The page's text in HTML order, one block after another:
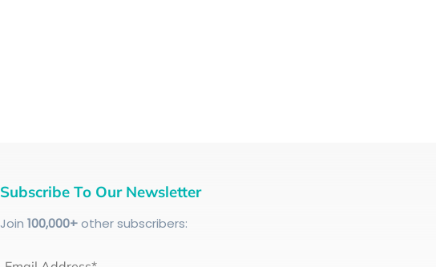
Subscribe To Our Newsletter
Join 100,000+other subscribers: